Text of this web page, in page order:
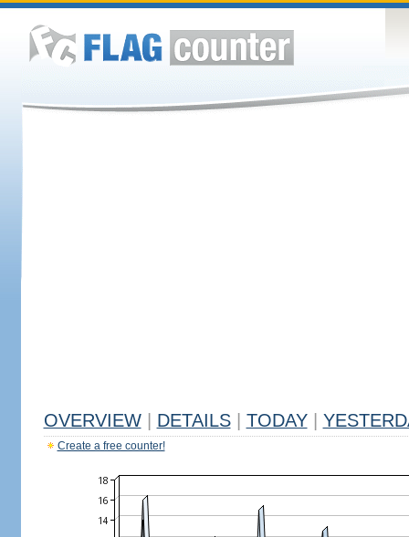
OVERVIEW DETAILS TODAY
Create a free counter!